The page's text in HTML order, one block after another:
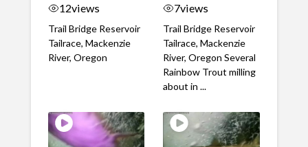
12views
Trail Bridge Reservoir
Tailrace, Mackenzie
River, Oregon
7views
Trail Bridge Reservoir
Tailrace, Mackenzie
River, Oregon Several
Rainbow Trout milling
about in ...